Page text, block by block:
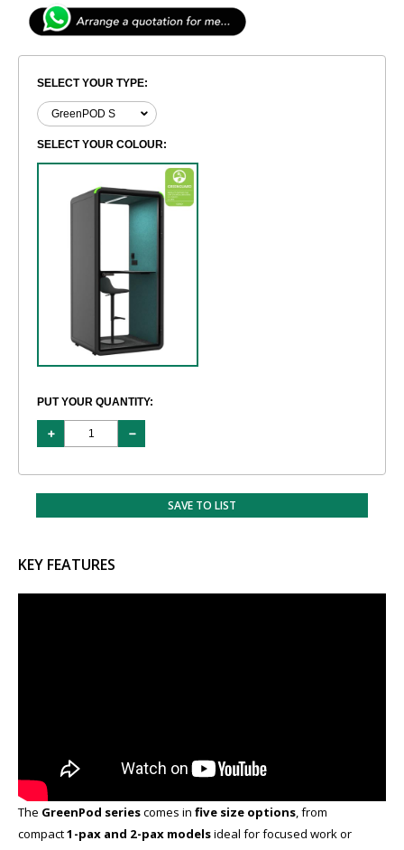
SELECT YOUR TYPE:
SELECT YOUR COLOUR:
PUT YOUR QUANTITY:
SAVE TO LIST
KEY FEATURES
The GreenPod seriescomes in five size options​, from
compact1-pax and 2-pax modelsideal for focused work or